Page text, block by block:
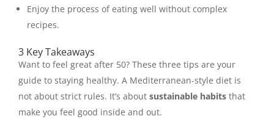
Enjoy the process of eating well without complex
recipes.
3 Key Takeaways
Want to feel great after 50? These three tips are your
guide to staying healthy. A Mediterranean-style diet is
not about strict rules. It’s about sustainable habits that
make you feel good inside and out.